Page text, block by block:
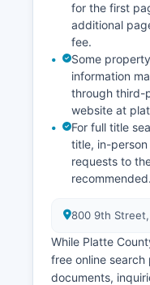
for the first
additional
fee.
Some
information
through third-
website at
For full title
title, in-
requests to
recommended.
800 9th
While Platte
free online
documents,